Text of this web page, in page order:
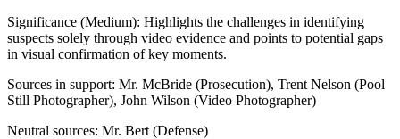
Significance (Medium): Highlights the challenges in identifying
suspects solely through video evidence and points to potential gaps
in visual confirmation of key moments.
Sources in support: Mr. McBride (Prosecution), Trent Nelson (Pool
Still Photographer), John Wilson (Video Photographer)
Neutral sources: Mr. Bert (Defense)